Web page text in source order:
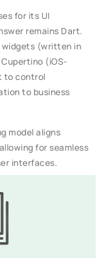
for its UI
remains Dart.
widgets (written in
(iOS-
to control
to business
model aligns
for seamless
interfaces.